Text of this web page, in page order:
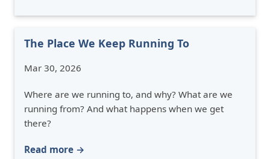
The Place We Keep Running To
Mar 30, 2026
Where are we running to, and why? What are we
running from? And what happens when we get
there?
Read more →